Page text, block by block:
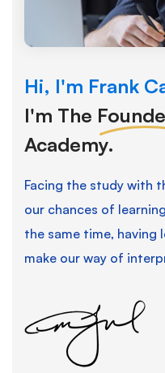
Hi, I'm Frank
I'm The
Academy.
Facing the study with
our chances of
the same time, having
make our way of